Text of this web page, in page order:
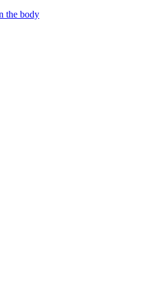
the body